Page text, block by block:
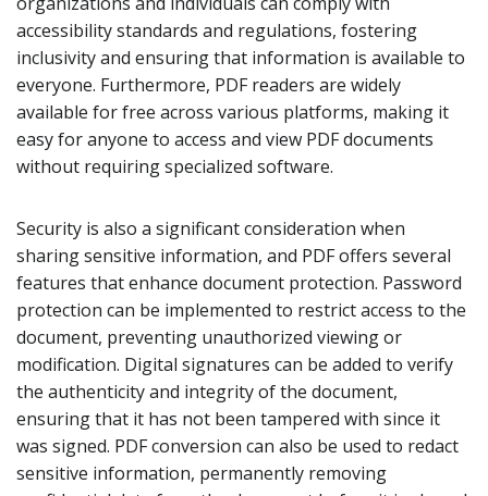
accessibility standards and regulations, fostering
inclusivity and ensuring that information is available to
everyone. Furthermore, PDF readers are widely
available for free across various platforms, making it
easy for anyone to access and view PDF documents
without requiring specialized software.
Security is also a significant consideration when
sharing sensitive information, and PDF offers several
features that enhance document protection. Password
protection can be implemented to restrict access to the
document, preventing unauthorized viewing or
modification. Digital signatures can be added to verify
the authenticity and integrity of the document,
ensuring that it has not been tampered with since it
was signed. PDF conversion can also be used to redact
sensitive information, permanently removing